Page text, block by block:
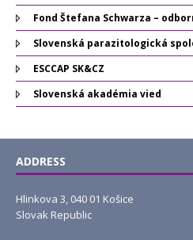
Fond Štefana Schwarza –
Slovenská parazitologická
ESCCAP SK&CZ
Slovenská akadémia vied
ADDRESS
Hlinkova 3, 040 01 Košice
Slovak Republic